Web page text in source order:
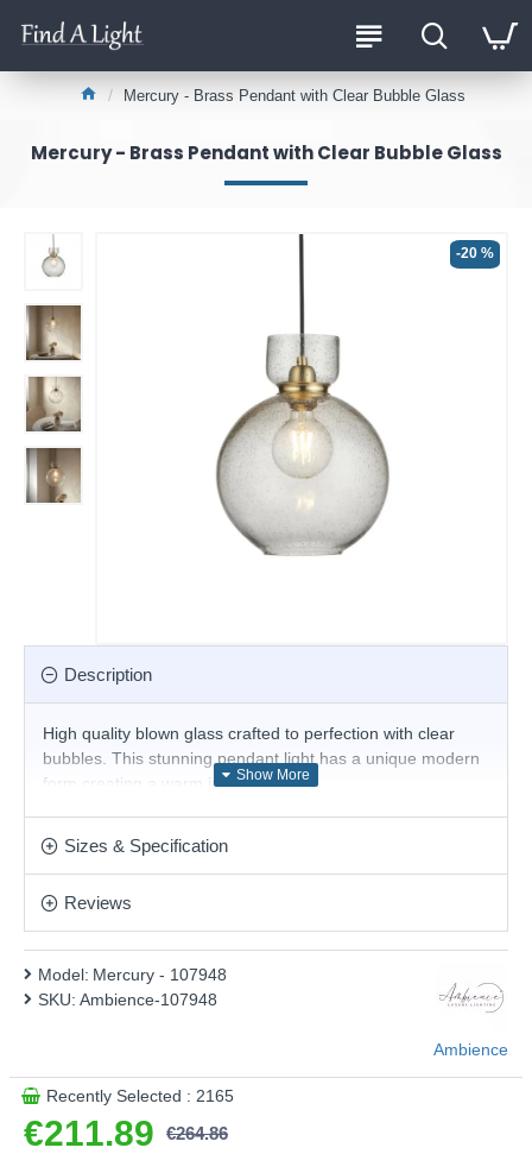
Mercury - Brass Pendant with Clear Bubble Glass
Mercury - Brass Pendant with Clear Bubble Glass
-20 %
Description
High quality blown glass crafted to perfection with clear
bubbles. This stunning pendant light has a unique modern
form creating a warm inviting glow.
Product range name and SKU: Mercury - 107948
This product is supplied by Ambience
Sizes & Specification
Reviews
€211.89 €264.86
Model: Mercury - 107948
SKU: Ambience-107948
Ambience
Recently Selected : 2165